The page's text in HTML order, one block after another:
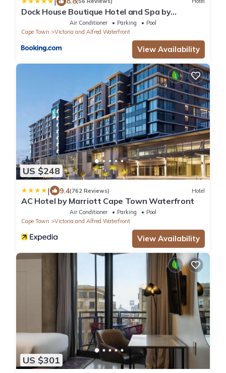
Dock House Boutique Hotel and Spa by
Air Conditioner Parking
Pool
Cape Town
Victoria and Alfred Waterfront
View Availability
US $248
| 9.4(762 Reviews) Hotel
AC Hotel by Marriott Cape Town Waterfront
Air Conditioner Parking
Pool
Cape Town
Victoria and Alfred Waterfront
View Availability
US $301